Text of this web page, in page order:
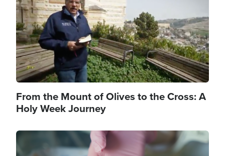
From the Mount of Olives to the Cross: A
Holy Week Journey
Image